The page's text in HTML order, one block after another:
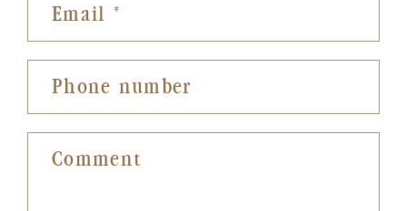
Email *
Phone number
Comment